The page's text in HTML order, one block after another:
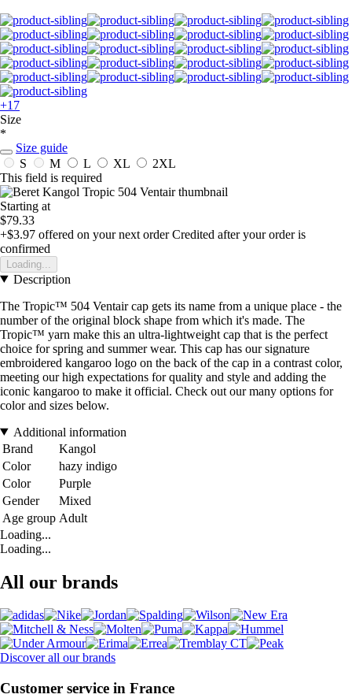
+17
Size
*
Size guide
S
M L XL
2XL
This field is required
Starting at
$79.33
+$3.97 offered on your next order Credited after your order is
confirmed
Loading...
Description
The Tropic™ 504 Ventair cap gets its name from a unique place - the
number of the original block shape from which it's made. The
Tropic™ yarn make this an ultra-lightweight cap that is the perfect
choice for spring and summer wear. This cap has our signature
embroidered kangaroo logo on the back of the cap in a contrast color,
meeting our high expectations for quality and style and adding the
iconic kangaroo to make it official. Check out our many options for
color and sizes below.
Additional information
Brand
Kangol
Color
hazy indigo
Color
Purple
Gender
Mixed
Age group Adult
Loading...
Loading...
All our brands
Discover all our brands
Customer service in France